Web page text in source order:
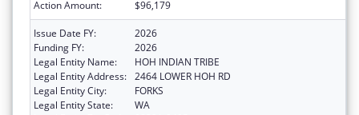
Action Amount: $96,179
Issue Date FY:
2026
Funding FY:
2026
Legal Entity Name:
HOH INDIAN TRIBE
Legal Entity Address: 2464 LOWER HOH RD
Legal Entity City:
FORKS
Legal Entity State:
WA